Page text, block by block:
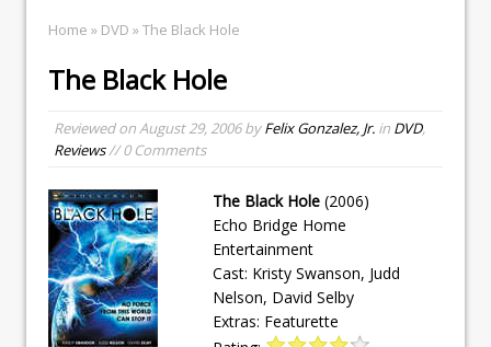
Home » DVD » The Black Hole
The Black Hole
Reviewed onAugust 29, 2006byFelix Gonzalez, Jr. in DVD,
Reviews// 0 Comments
The Black Hole (2006)
Echo Bridge Home
Entertainment
Cast: Kristy Swanson, Judd
Nelson, David Selby
Extras: Featurette